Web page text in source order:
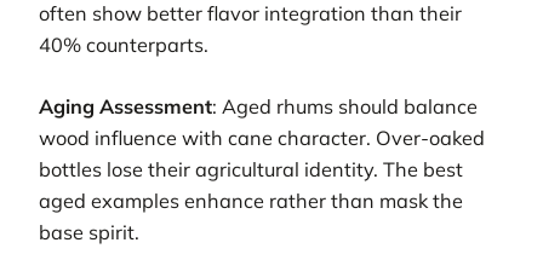
often show better flavor integration than their
40% counterparts.
Aging Assessment: Aged rhums should balance
wood influence with cane character. Over-oaked
bottles lose their agricultural identity. The best
aged examples enhance rather than mask the
base spirit.